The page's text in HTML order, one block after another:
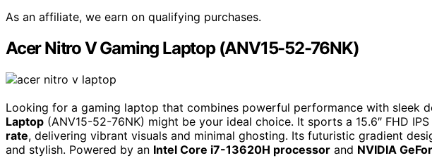
As an affiliate, we earn on qualifying purchases.
Acer Nitro V Gaming Laptop (ANV15-52-76NK)
Looking for a gaming laptop that combines powerful performance with sleek
Laptop (ANV15-52-76NK) might be your ideal choice. It sports a 15.6″ FHD
rate, delivering vibrant visuals and minimal ghosting. Its futuristic gradient
and stylish. Powered by an Intel Core i7-13620H processor and NVIDIA